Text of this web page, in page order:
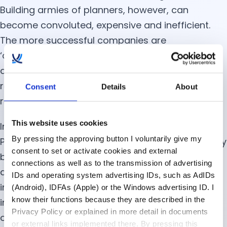
Consent Details About
This website uses cookies
By pressing the approving button I voluntarily give my
consent to set or activate cookies and external
connections as well as to the transmission of advertising
IDs and operating system advertising IDs, such as AdIDs
(Android), IDFAs (Apple) or the Windows advertising ID. I
know their functions because they are described in the
Privacy Policy or explained in more detail in documents
or external links implemented there. By pressing this
Building armies of planners, however, can
become convoluted, expensive and inefficient.
The more successful companies are
‘outsourcing’ tasks to technology. Although it
appears likely that supply chain automation will
replace some tasks and roles, the ones that
remain will be far more desirable.
In the report, Developing the Supply Chain
Professional of 2025, Gartner researchers identify
business acumen, adaptability, political savvy,
and the ability to collaborate as keys to
improving digital dexterity. This underscores how
important it is for digital supply chain planning
organizations to focus equally on the ‘human’